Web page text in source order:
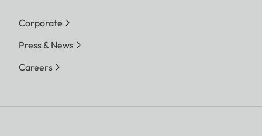
Corporate
Press & News
Careers